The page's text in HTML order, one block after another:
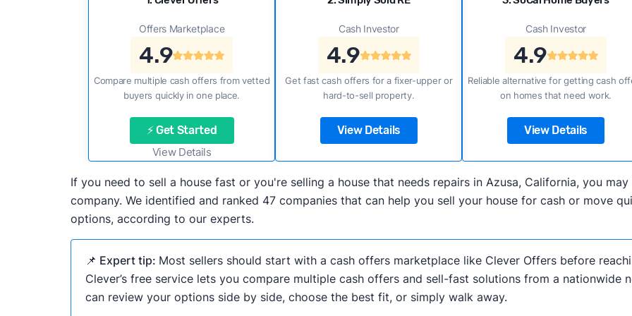
Offers Marketplace
4.9
Compare multiple cash offers from vetted
buyers quickly in one place.
⚡ Get Started
View Details
Cash Investor
4.9
Get fast cash offers for a fixer-upper or
hard-to-sell property.
View Details
Cash Investor
4.9
Reliable alternative for getting cash
on homes that need work.
View Details
If you need to sell a house fast or you're selling a house that needs repairs in Azusa, California, you
company. We identified and ranked 47 companies that can help you sell your house for cash or move
options, according to our experts.
📌 Expert tip: Most sellers should start with a cash offers marketplace like Clever Offers before
Clever’s free service lets you compare multiple cash offers and sell-fast solutions from a nationwide
can review your options side by side, choose the best fit, or simply walk away.